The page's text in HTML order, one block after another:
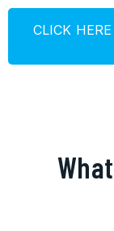
CLICK HERE